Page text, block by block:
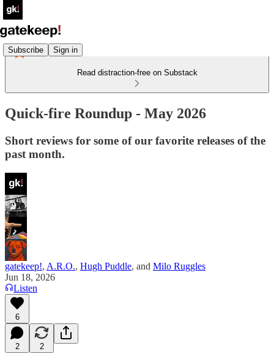
Subscribe Sign in
Read distraction-free on Substack
Quick-fire Roundup - May 2026
Short reviews for some of our favorite releases of the
past month.
gatekeep!, A.R.O., Hugh Puddle, and Milo Ruggles
Jun 18, 2026
Listen
6
2 2